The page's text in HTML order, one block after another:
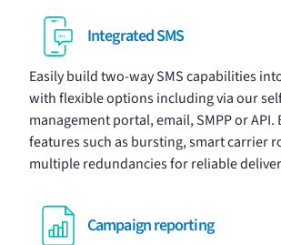
Integrated SMS
Easily build two-waySMScapabilities
with flexible options including via our
management portal, email, SMPP or
features such as bursting, smart carrier
multiple redundancies for reliable
Campaign reporting